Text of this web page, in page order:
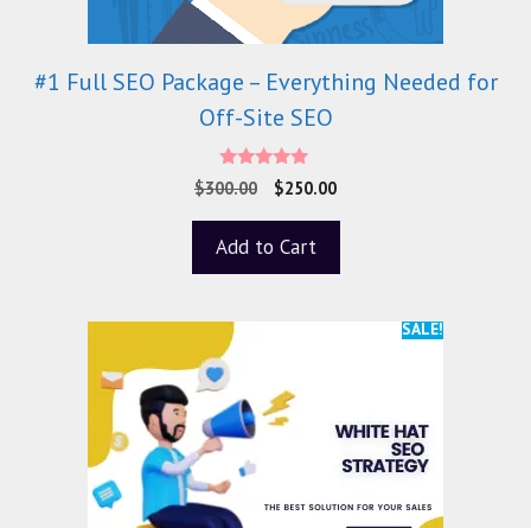
#1 Full SEO Package – Everything Needed for
Off-Site SEO
5.00
out of 5
$300.00 $250.00
Add to Cart
SALE!